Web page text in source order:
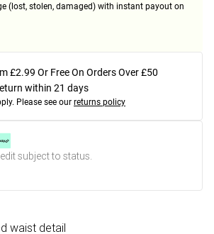
(lost, stolen, damaged) with instant payout on
£2.99 Or Free On Orders Over £50
within 21 days
Please see our returns policy
subject to status.
waist detail